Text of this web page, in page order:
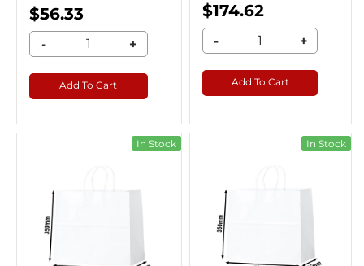
$56.33
- +
Add To Cart
$174.62
- +
Add To Cart
In Stock In Stock